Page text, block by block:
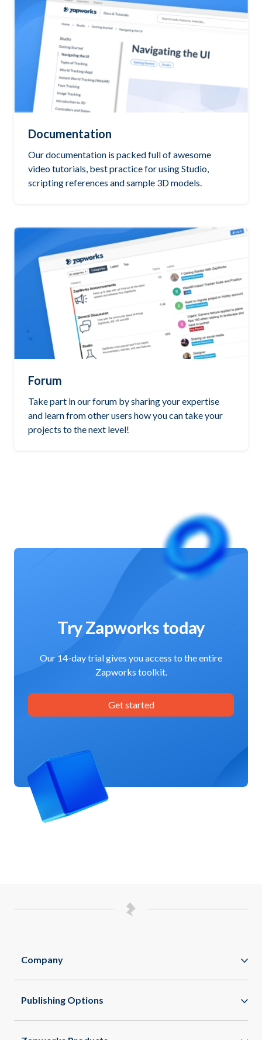
Documentation
Our documentation is packed full of awesome
video tutorials, best practice for using Studio,
scripting references and sample 3D models.
Forum
Take part in our forum by sharing your expertise
and learn from other users how you can take your
projects to the next level!
Try Zapworks today
Our 14-day trial gives you access to the entire
Zapworks toolkit.
Get started
Company
Publishing Options